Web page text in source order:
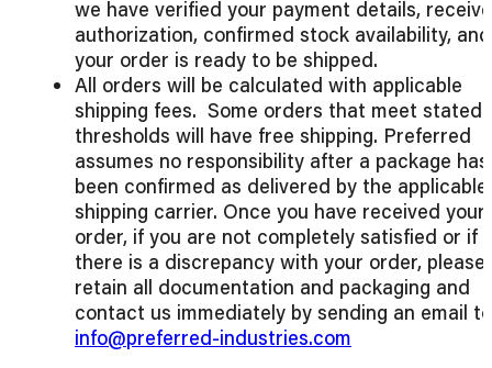
we have verified your payment details,
authorization, confirmed stock availability, and
your order is ready to be shipped.
All orders will be calculated with applicable
shipping fees. Some orders that meet stated
thresholds will have free shipping. Preferred
assumes no responsibility after a package has
been confirmed as delivered by the applicable
shipping carrier. Once you have received your
order, if you are not completely satisfied or if
there is a discrepancy with your order, please
retain all documentation and packaging and
contact us immediately by sending an email to
info@preferred-industries.com